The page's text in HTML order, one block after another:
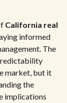
California real
informed
The
market, but it
the
implications